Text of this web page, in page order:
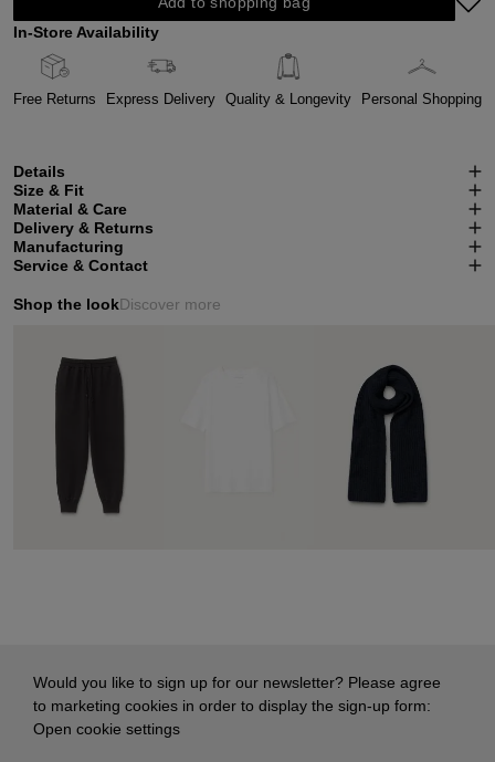
In-Store Availability
Free Returns Express Delivery Quality & Longevity Personal Shopping
Details
Size & Fit
Material & Care
Delivery & Returns
Manufacturing
Service & Contact
Shop the lookDiscover more
Would you like to sign up for our newsletter? Please agree
to marketing cookies in order to display the sign-up form:
Open cookie settings